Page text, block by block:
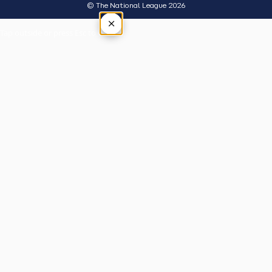
© The National League 2026
×
Tap outside or press Esc to close